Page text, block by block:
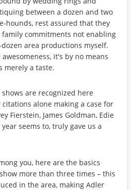
between a dozen and two
hounds, rest assured that they
commitments not enabling
area productions myself.
it's by no means
merely a taste.
are recognized here
alone making a case for
Fierstein, James Goldman, Edie
seems to, truly gave us a
you, here are the basics
more than three times – this
in the area, making Adler